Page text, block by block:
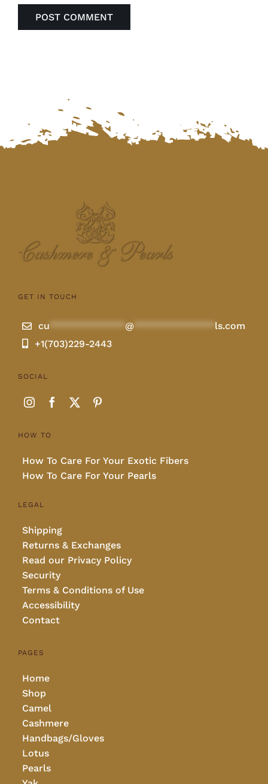
GET IN TOUCH
cu ************** @ *************** ls.com
+1(703)229-2443
SOCIAL
HOW TO
How To Care For Your Exotic Fibers
How To Care For Your Pearls
LEGAL
Shipping
Returns & Exchanges
Read our Privacy Policy
Security
Terms & Conditions of Use
Accessibility
Contact
PAGES
Home
Shop
Camel
Cashmere
Handbags/Gloves
Lotus
Pearls